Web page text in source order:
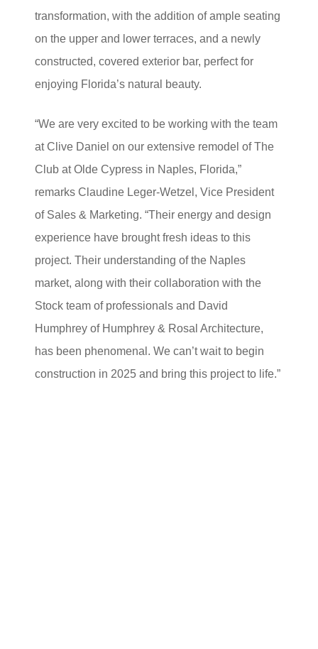
transformation, with the addition of ample seating
on the upper and lower terraces, and a newly
constructed, covered exterior bar, perfect for
enjoying Florida’s natural beauty.
“We are very excited to be working with the team
at Clive Daniel on our extensive remodel of The
Club at Olde Cypress in Naples, Florida,”
remarks Claudine Leger-Wetzel, Vice President
of Sales & Marketing. “Their energy and design
experience have brought fresh ideas to this
project. Their understanding of the Naples
market, along with their collaboration with the
Stock team of professionals and David
Humphrey of Humphrey & Rosal Architecture,
has been phenomenal. We can’t wait to begin
construction in 2025 and bring this project to life.”